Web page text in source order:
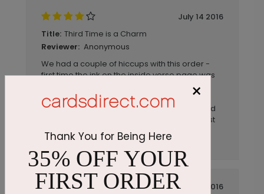
July 14 2016
Title: Third Time is a Charm
Reviewer: Anonymous
We had a couple of hiccups with this order -
first time the ink on the inside verse page was
not the right color, second time the ink was
smudged on many of the cards BUT the
company was quick to resolve the issues and
provided excellent customer service. Our last
order was perfect. The cards are great and
present a great company image.
July 14 2016
×
Thank You for Being Here
35% OFF YOUR
FIRST ORDER